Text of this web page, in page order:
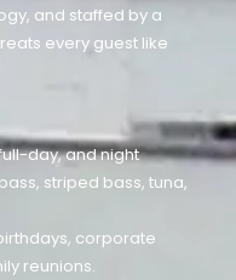
and staffed by a
every guest like
day, and night
striped bass, tuna,
corporate
reunions.